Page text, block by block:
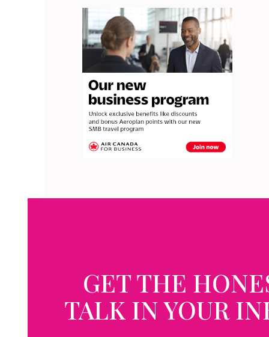
GET THE
TALK IN YOUR